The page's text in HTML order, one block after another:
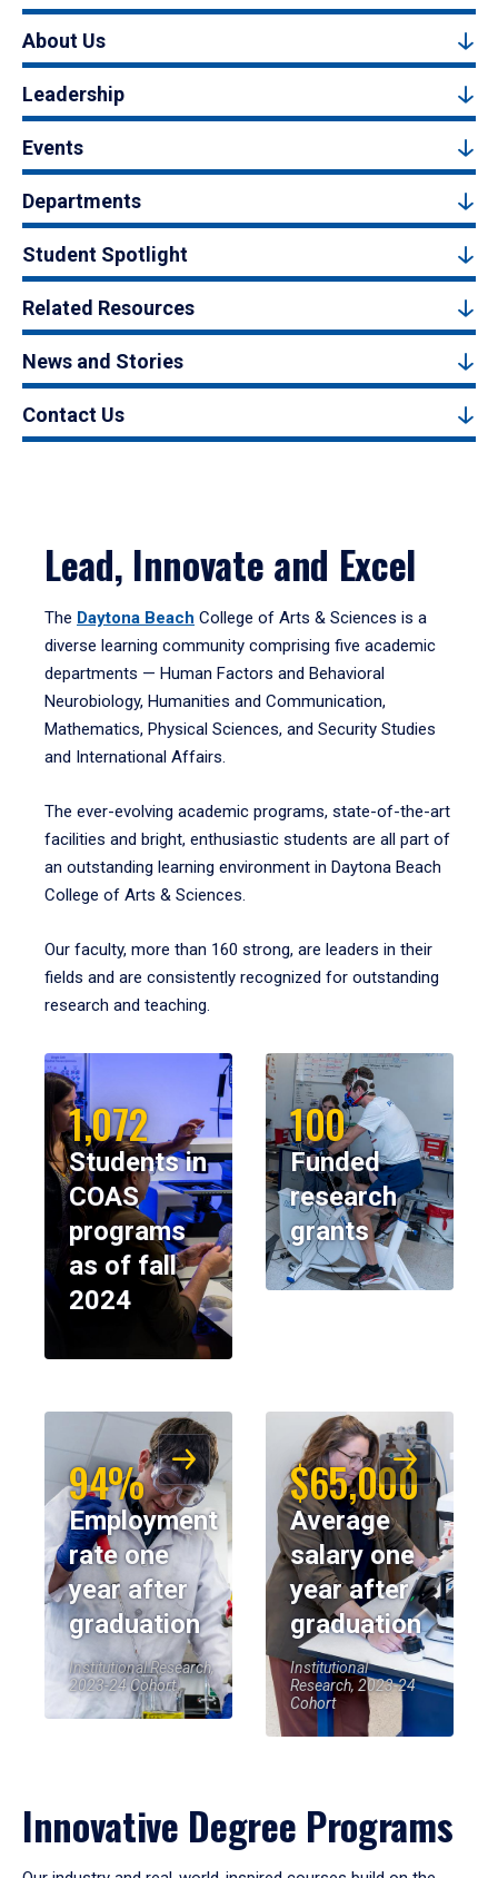
About Us
Leadership
Events
Departments
Student Spotlight
Related Resources
News and Stories
Contact Us
Lead, Innovate and Excel
The Daytona Beach College of Arts & Sciences is a
diverse learning community comprising five academic
departments — Human Factors and Behavioral
Neurobiology, Humanities and Communication,
Mathematics, Physical Sciences, and Security Studies
and International Affairs.
The ever-evolving academic programs, state-of-the-art
facilities and bright, enthusiastic students are all part of
an outstanding learning environment in Daytona Beach
College of Arts & Sciences.
Our faculty, more than 160 strong, are leaders in their
fields and are consistently recognized for outstanding
research and teaching.
1,072
Students in
COAS
programs
as of fall
2024
100
Funded
research
grants
94%
Employment
rate one
year after
graduation
Institutional Research,
2023-24 Cohort
$65,000
Average
salary one
year after
graduation
Institutional
Research, 2023-24
Cohort
Innovative Degree Programs